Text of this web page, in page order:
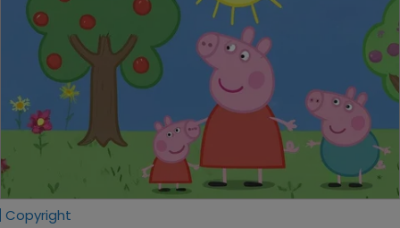
Copyright